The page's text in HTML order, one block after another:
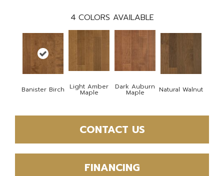
4 COLORS AVAILABLE
Banister Birch Light Amber
Maple
Dark Auburn
Maple Natural Walnut
CONTACT US
FINANCING